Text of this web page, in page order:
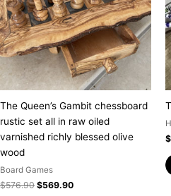
The Queen’s Gambit chessboard
rustic set all in raw oiled
varnished richly blessed olive
wood
Board Games
$576.90 $569.90
$